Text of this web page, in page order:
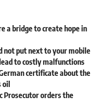
a bridge to create hope in
not put next to your mobile
to costly malfunctions
certificate about the
Prosecutor orders the